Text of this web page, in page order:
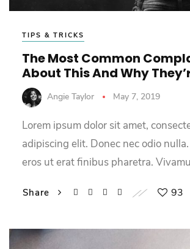
TIPS & TRICKS
The Most Common
About This And Why
Angie Taylor May 7, 2019
Lorem ipsum dolor sit amet,
adipiscing elit. Donec nec odio
eros ut erat finibus pharetra.
Share 93